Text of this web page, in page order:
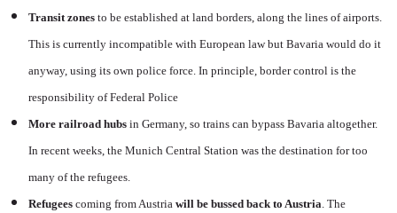
Transit zones to be established at land borders, along the lines of airports.
This is currently incompatible with European law but Bavaria would do it
anyway, using its own police force. In principle, border control is the
responsibility of Federal Police
More railroad hubs in Germany, so trains can bypass Bavaria altogether.
In recent weeks, the Munich Central Station was the destination for too
many of the refugees.
Refugees coming from Austria will be bussed back to Austria. The